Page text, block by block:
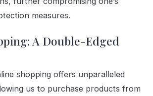
measures.
A Double-Edged
shopping offers unparalleled
us to purchase products from